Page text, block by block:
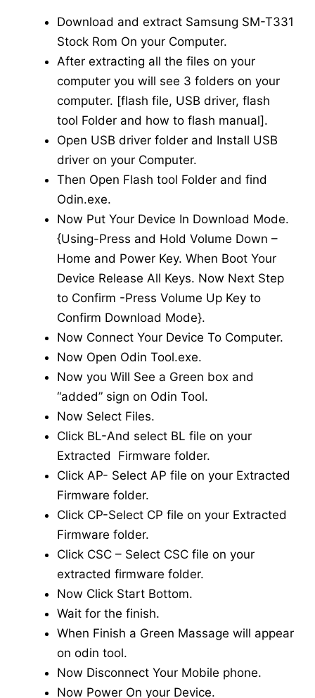
Download and extract Samsung SM-T331
Stock Rom On your Computer.
After extracting all the files on your
computer you will see 3 folders on your
computer. [flash file, USB driver, flash
tool Folder and how to flash manual].
Open USB driver folder and Install USB
driver on your Computer.
Then Open Flash tool Folder and find
Odin.exe.
Now Put Your Device In Download Mode.
{Using-Press and Hold Volume Down –
Home and Power Key. When Boot Your
Device Release All Keys. Now Next Step
to Confirm -Press Volume Up Key to
Confirm Download Mode}.
Now Connect Your Device To Computer.
Now Open Odin Tool.exe.
Now you Will See a Green box and
“added” sign on Odin Tool.
Now Select Files.
Click BL-And select BL file on your
Extracted Firmware folder.
Click AP- Select AP file on your Extracted
Firmware folder.
Click CP-Select CP file on your Extracted
Firmware folder.
Click CSC – Select CSC file on your
extracted firmware folder.
Now Click Start Bottom.
Wait for the finish.
When Finish a Green Massage will appear
on odin tool.
Now Disconnect Your Mobile phone.
Now Power On your Device.